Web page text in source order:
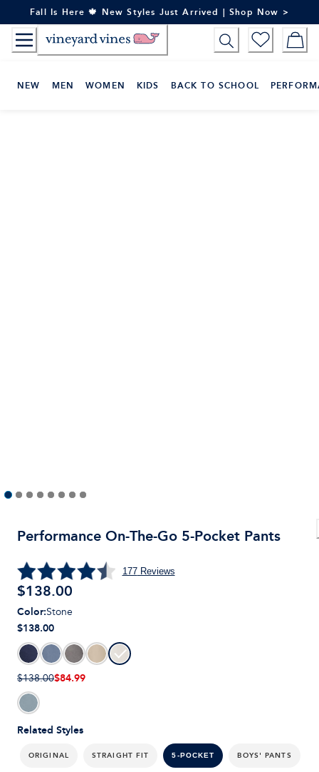
to
Content
Fall Is Here 🍁 New Styles Just Arrived | Shop Now >
NEW MEN WOMEN KIDS BACK TO SCHOOL
Performance On-The-Go 5-Pocket Pants
177Reviews
$138.00
Related Styles
ORIGINAL STRAIGHT FIT 5-POCKET BOYS' PANTS
Color:Stone
$138.00
$138.00$84.99